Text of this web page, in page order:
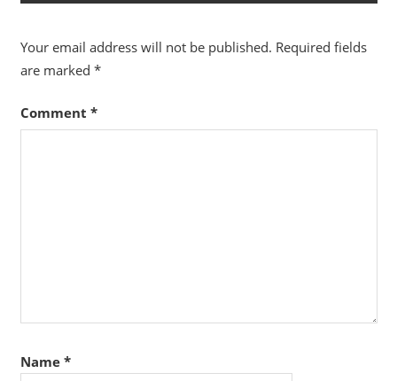
Your email address will not be published. Required fields
are marked *
Comment *
Name *